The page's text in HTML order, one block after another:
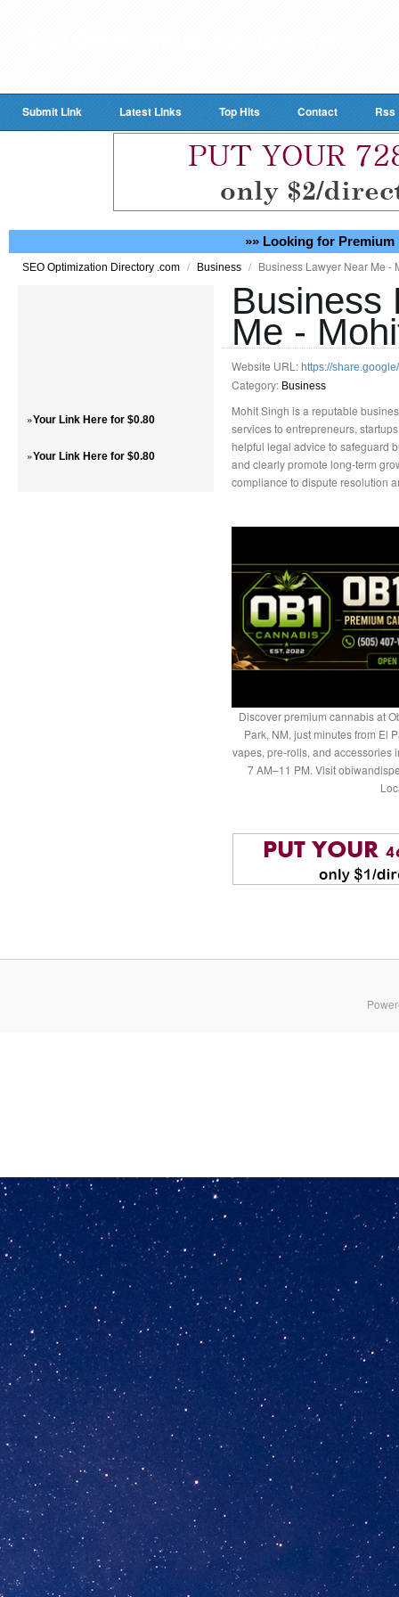
Submit Link Latest Links Top Hits Contact Rss
»» Looking for Premium
SEO Optimization Directory .com / Business / Business Lawyer Near Me -
»Your Link Here for $0.80
»Your Link Here for $0.80
Business
Me -
Website URL: https://
Category: Business
Mohit Singh is a reputable
services to entrepreneurs,
helpful legal advice to safeguard
and clearly promote long-term
compliance to dispute resolution
Discover premium cannabis at
Park, NM, just minutes from El
vapes, pre-rolls, and accessories
7 AM–11 PM. Visit